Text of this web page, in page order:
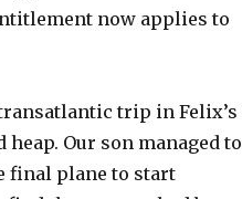
now applies to
trip in Felix’s
Our son managed to
final plane to start